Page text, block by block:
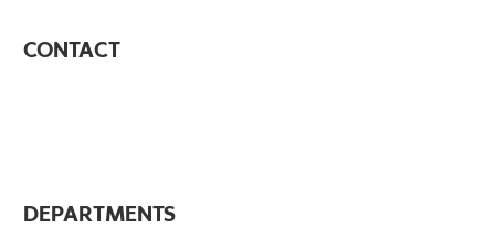
DEPARTMENTS
CONTACT